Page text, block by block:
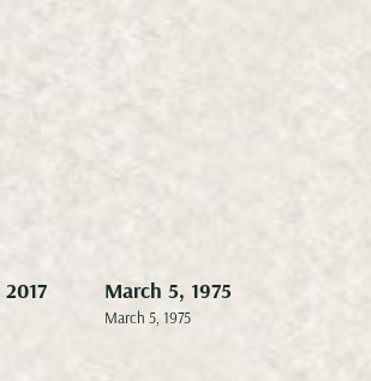
March 5, 1975
March 5, 1975